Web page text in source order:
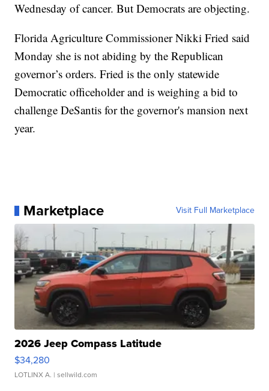
Wednesday of cancer. But Democrats are objecting.
Florida Agriculture Commissioner Nikki Fried said
Monday she is not abiding by the Republican
governor’s orders. Fried is the only statewide
Democratic officeholder and is weighing a bid to
challenge DeSantis for the governor's mansion next
year.
Marketplace Visit Full Marketplace
2026 Jeep Compass Latitude
$34,280
LOTLINX A. | sellwild.com